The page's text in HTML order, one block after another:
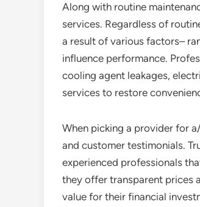
Along with routine
services. Regardless of
a result of various factors–
influence performance.
cooling agent leakages,
services to restore
When picking a provider for
and customer testimonials.
experienced professionals
they offer transparent prices
value for their financial